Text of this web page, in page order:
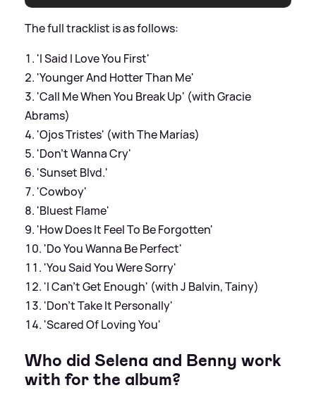
The full tracklist is as follows:
'I Said I Love You First'
'Younger And Hotter Than Me'
'Call Me When You Break Up' (with Gracie
Abrams)
'Ojos Tristes' (with The Marías)
'Don't Wanna Cry'
'Sunset Blvd.'
'Cowboy'
'Bluest Flame'
'How Does It Feel To Be Forgotten'
'Do You Wanna Be Perfect'
'You Said You Were Sorry'
'I Can't Get Enough' (with J Balvin, Tainy)
'Don't Take It Personally'
'Scared Of Loving You'
Who did Selena and Benny work
with for the album?